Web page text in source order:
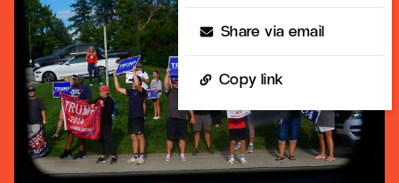
Share via email
Copy link